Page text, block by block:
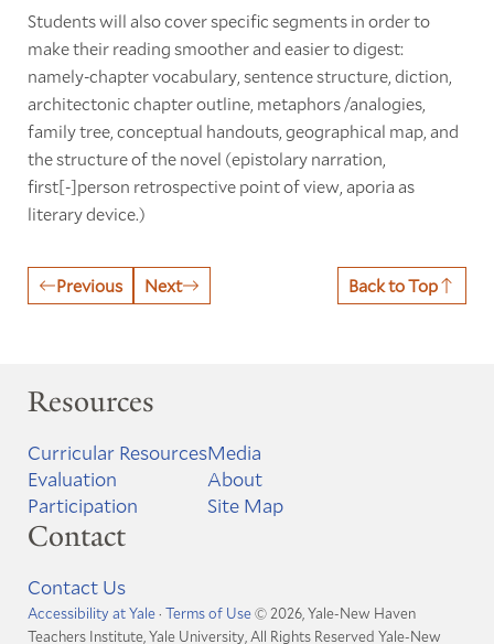
Students will also cover specific segments in order to
make their reading smoother and easier to digest:
namely-chapter vocabulary, sentence structure, diction,
architectonic chapter outline, metaphors /analogies,
family tree, conceptual handouts, geographical map, and
the structure of the novel (epistolary narration,
first[-]person retrospective point of view, aporia as
literary device.)
Previous Next Back to Top
Resources
Curricular Resources
Evaluation
Participation
Media
About
Site Map
Contact
Contact Us
Accessibility at Yale· Terms of Use© 2026, Yale-New Haven
Teachers Institute, Yale University, All Rights Reserved Yale-New